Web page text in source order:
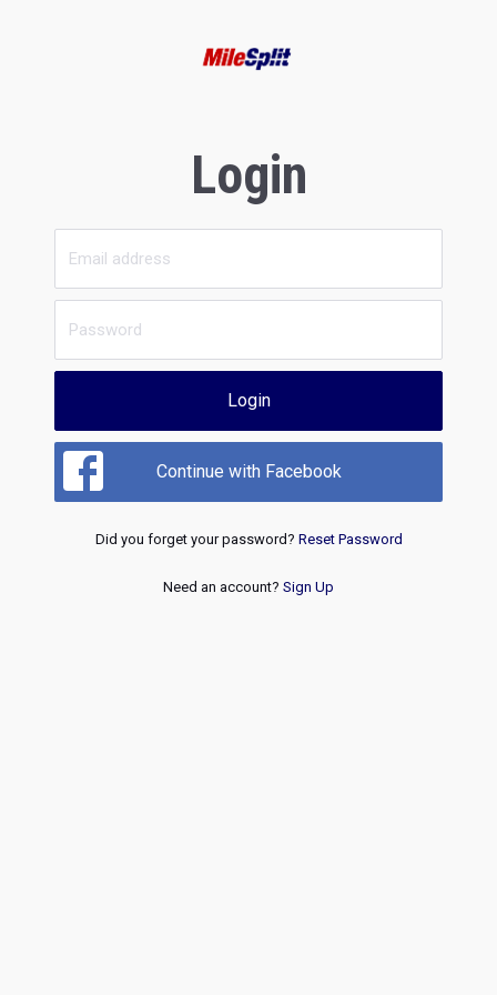
Login
Login
Continue with Facebook
Did you forget your password? Reset Password
Need an account? Sign Up